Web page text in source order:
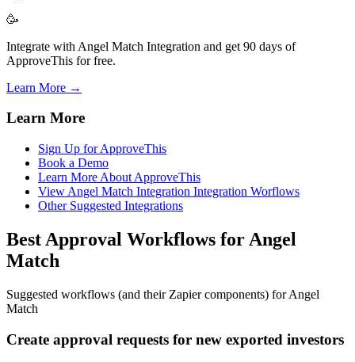
🥳
Integrate with Angel Match Integration and get 90 days of
ApproveThis for free.
Learn More →
Learn More
Sign Up for ApproveThis
Book a Demo
Learn More About ApproveThis
View Angel Match Integration Integration Worflows
Other Suggested Integrations
Best Approval Workflows for Angel
Match
Suggested workflows (and their Zapier components) for Angel
Match
Create approval requests for new exported investors